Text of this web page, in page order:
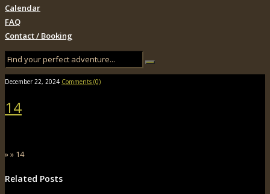
Calendar
FAQ
Contact / Booking
December 22, 2024 Comments (0)
14
» » 14
Related Posts